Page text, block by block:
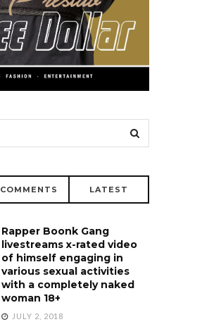
COMMENTS LATEST
Rapper Boonk Gang
livestreams x-rated video
of himself engaging in
various sexual activities
with a completely naked
woman 18+
JULY 2, 2018